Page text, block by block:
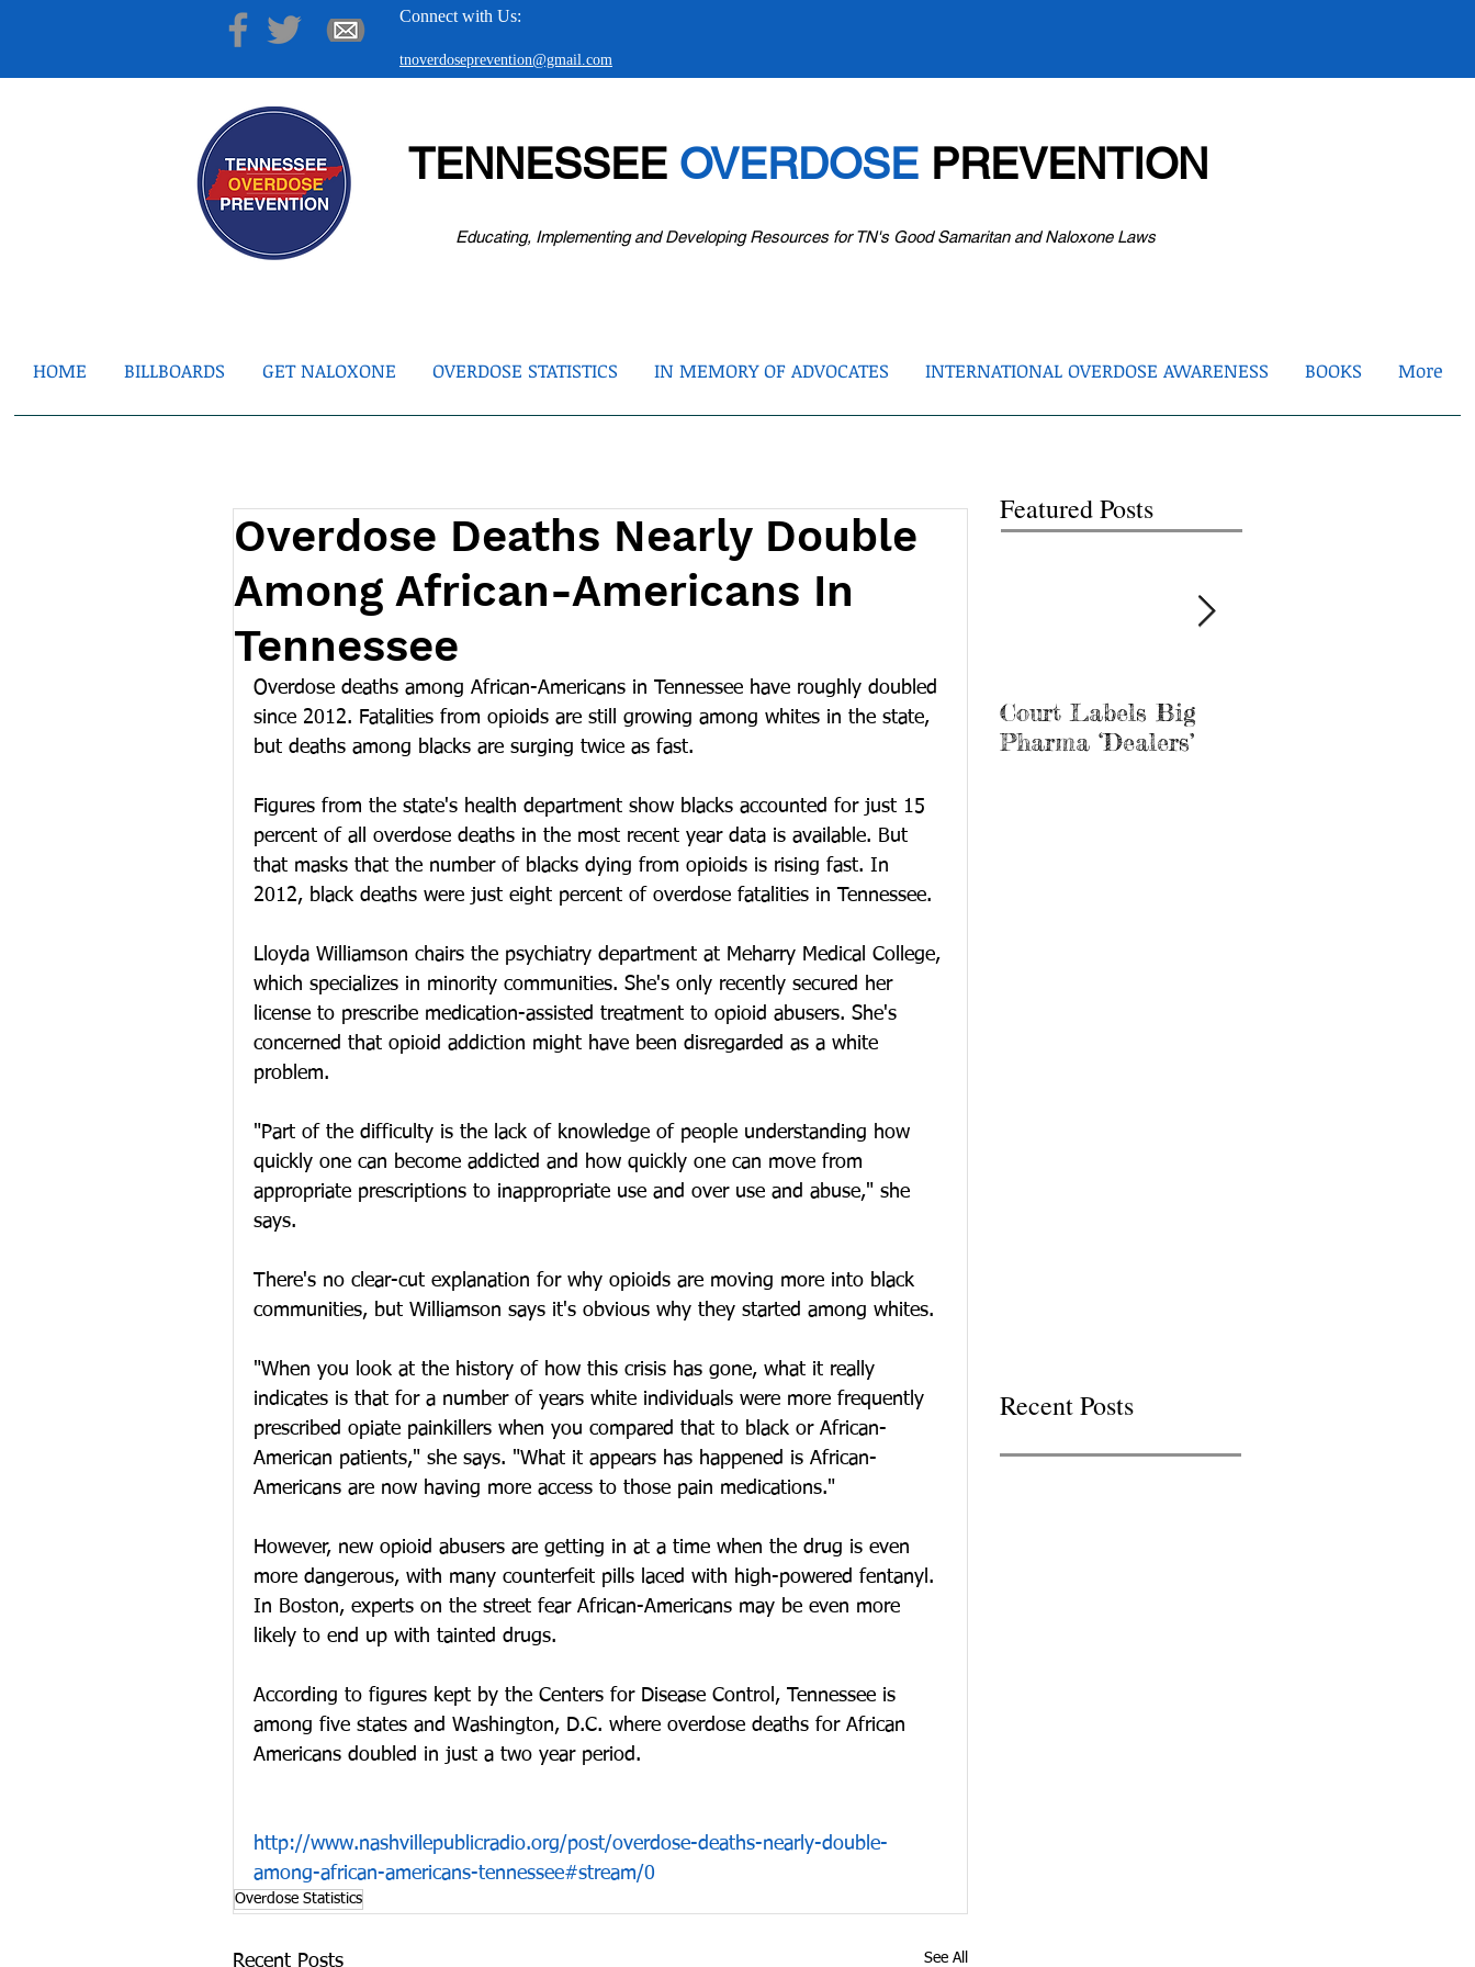
Connect with Us:
tnoverdoseprevention@gmail.com
TENNESSEE OVERDOSEPREVENTION
Educating, Implementing and Developing Resources for TN's Good Samaritan and Naloxone Laws
HOME BILLBOARDS GET NALOXONE OVERDOSE STATISTICS IN MEMORY OF ADVOCATES INTERNATIONAL OVERDOSE AWARENESS BOOKS More
Overdose Deaths Nearly Double
Among African-Americans In
Tennessee
Overdose deaths among African-Americans in Tennessee have roughly doubled
since 2012. Fatalities from opioids are still growing among whites in the state,
but deaths among blacks are surging twice as fast.
Figures from the state's health department show blacks accounted for just 15
percent of all overdose deaths in the most recent year data is available. But
that masks that the number of blacks dying from opioids is rising fast. In
2012, black deaths were just eight percent of overdose fatalities in Tennessee.
Lloyda Williamson chairs the psychiatry department at Meharry Medical College,
which specializes in minority communities. She's only recently secured her
license to prescribe medication-assisted treatment to opioid abusers. She's
concerned that opioid addiction might have been disregarded as a white
problem.
"Part of the difficulty is the lack of knowledge of people understanding how
quickly one can become addicted and how quickly one can move from
appropriate prescriptions to inappropriate use and over use and abuse," she
says.
There's no clear-cut explanation for why opioids are moving more into black
communities, but Williamson says it's obvious why they started among whites.
"When you look at the history of how this crisis has gone, what it really
indicates is that for a number of years white individuals were more frequently
prescribed opiate painkillers when you compared that to black or African-
American patients," she says. "What it appears has happened is African-
Americans are now having more access to those pain medications."
However, new opioid abusers are getting in at a time when the drug is even
more dangerous, with many counterfeit pills laced with high-powered fentanyl.
In Boston, experts on the street fear African-Americans may be even more
likely to end up with tainted drugs.
According to figures kept by the Centers for Disease Control, Tennessee is
among five states and Washington, D.C. where overdose deaths for African
Americans doubled in just a two year period.
http://www.nashvillepublicradio.org/post/overdose-deaths-nearly-double-
among-african-americans-tennessee#stream/0
Overdose Statistics
Recent Posts See All
Featured Posts
Court Labels Big
Pharma ‘Dealers’
Recent Posts